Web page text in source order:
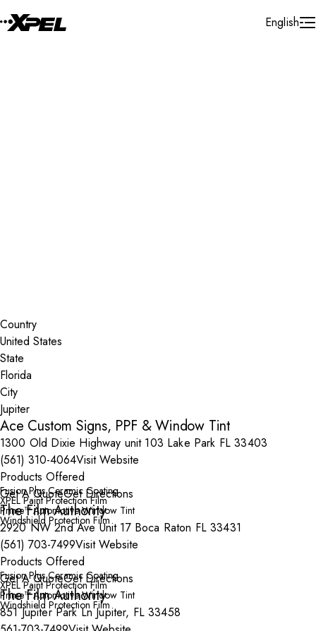
English
Country
State
City
Ace Custom Signs, PPF & Window Tint
1300 Old Dixie Highway unit 103 Lake Park FL 33403
(561) 310-4064Visit Website
Products Offered
Fusion Plus Ceramic Coating
XPEL Paint Protection Film
Prime™ Automotive Window Tint
Windshield Protection Film
Get A QuoteGet Directions
The Film Authority
2920 NW 2nd Ave Unit 17 Boca Raton FL 33431
(561) 703-7499Visit Website
Products Offered
Fusion Plus Ceramic Coating
XPEL Paint Protection Film
Prime™ Automotive Window Tint
Windshield Protection Film
Get A QuoteGet Directions
The Film Authority
851 Jupiter Park Ln Jupiter, FL 33458